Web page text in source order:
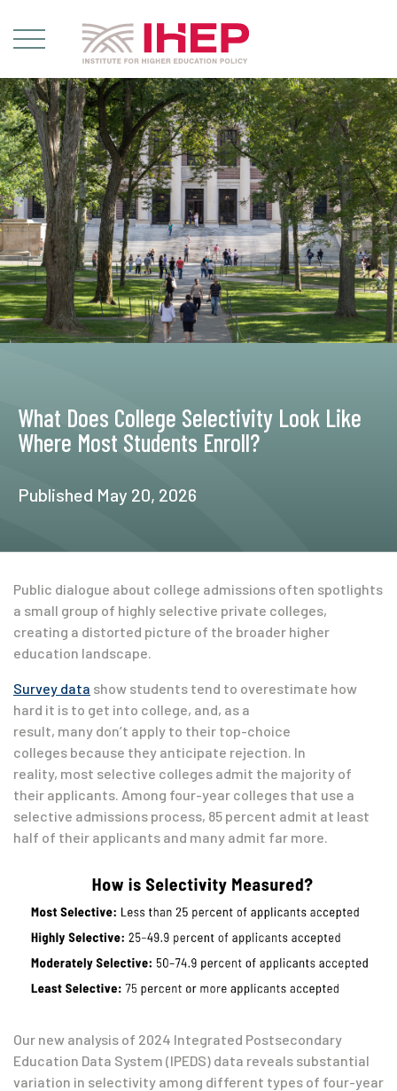
What Does College Selectivity Look Like
Where Most Students Enroll?
Published May 20, 2026
Public dialogue about college admissions often spotlights
a small group of highly selective private colleges,
creating a distorted picture of the broader higher
education landscape.
Survey data show students tend to overestimate how
hard it is to get into college, and, as a
result, many don’t apply to their top-choice
colleges because they anticipate rejection. In
reality, most selective colleges admit the majority of
their applicants. Among four-year colleges that use a
selective admissions process, 85 percent admit at least
half of their applicants and many admit far more.
Our new analysis of 2024 Integrated Postsecondary
Education Data System (IPEDS) data reveals substantial
variation in selectivity among different types of four-year